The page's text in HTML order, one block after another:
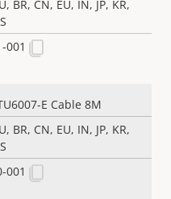
BR, CN, EU, IN, JP, KR,
001
E Cable 8M
BR, CN, EU, IN, JP, KR,
001